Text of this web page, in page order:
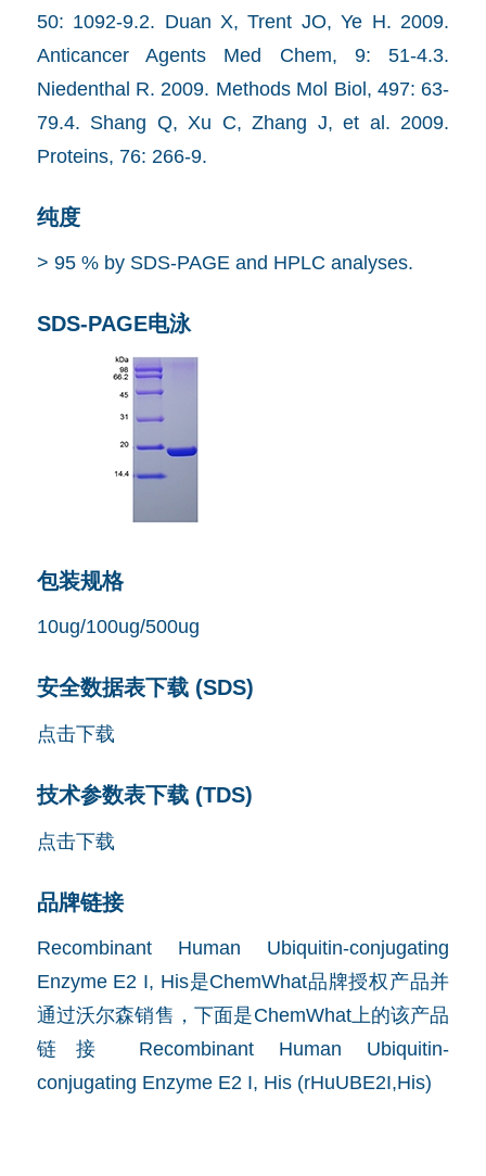
50: 1092-9.2. Duan X, Trent JO, Ye H. 2009.
Anticancer Agents Med Chem, 9: 51-4.3.
Niedenthal R. 2009. Methods Mol Biol, 497: 63-
79.4. Shang Q, Xu C, Zhang J, et al. 2009.
Proteins, 76: 266-9.
纯度
> 95 % by SDS-PAGE and HPLC analyses.
SDS-PAGE电泳
包装规格
10ug/100ug/500ug
安全数据表下载 (SDS)
点击下载
技术参数表下载 (TDS)
点击下载
品牌链接
Recombinant Human Ubiquitin-conjugating
Enzyme E2 I, His是ChemWhat品牌授权产品并
通过沃尔森销售，下面是ChemWhat上的该产品
链接 Recombinant Human Ubiquitin-
conjugating Enzyme E2 I, His (rHuUBE2I,His)